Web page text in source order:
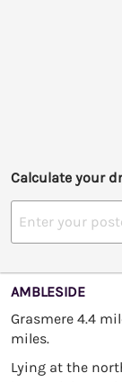
Calculate your
AMBLESIDE
Grasmere 4.4
miles.
Lying at the